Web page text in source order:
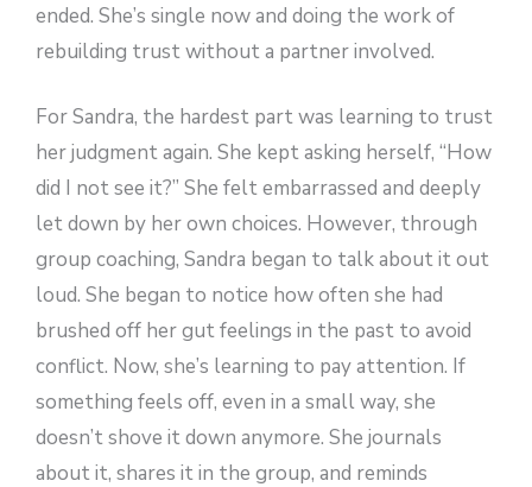
ended. She’s single now and doing the work of
rebuilding trust without a partner involved.
For Sandra, the hardest part was learning to trust
her judgment again. She kept asking herself, “How
did I not see it?” She felt embarrassed and deeply
let down by her own choices. However, through
group coaching, Sandra began to talk about it out
loud. She began to notice how often she had
brushed off her gut feelings in the past to avoid
conflict. Now, she’s learning to pay attention. If
something feels off, even in a small way, she
doesn’t shove it down anymore. She journals
about it, shares it in the group, and reminds